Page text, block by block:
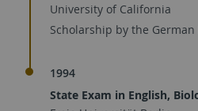
University of California
Scholarship by the German
1994
State Exam in English,